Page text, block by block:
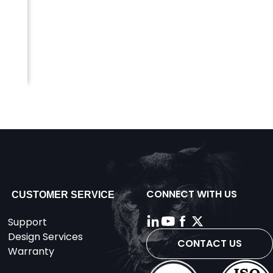
CUSTOMER SERVICE
Support
Design Services
Warranty
CONNECT WITH US
CONTACT US